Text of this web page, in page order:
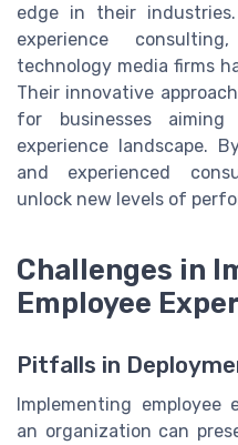
edge in their
experience
technology media firms
Their innovative
for businesses
experience landscape.
and experienced
unlock new levels of
Challenges in
Employee
Pitfalls in
Implementing employee
an organization can